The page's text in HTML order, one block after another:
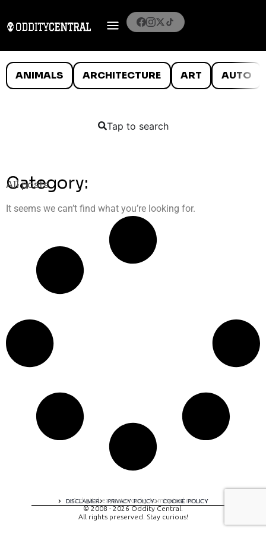
ANIMALS ARCHITECTURE ART AUTO
Tap to search
Category:
All posts
It seems we can’t find what you’re looking for.
DISCLAIMER PRIVACY POLICY COOKIE POLICY
A digital experience by tomispixel.ro
© 2008 - 2026 Oddity Central.
All rights preserved. Stay curious!